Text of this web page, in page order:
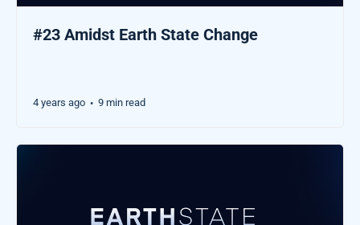
#23 Amidst Earth State Change
4 years ago • 9 min read